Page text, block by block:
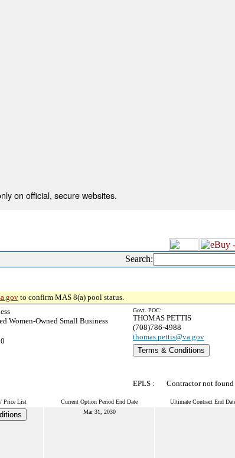
on official, secure websites.
Search:
to confirm MAS 8(a) pool status.
Women-Owned Small Business
Govt. POC:
THOMAS PETTIS
(708)786-4988
thomas.pettis@va.gov
Terms & Conditions
EPLS : Contractor not
Price List Current Option Period End Date Ultimate Contract End
Mar 31, 2030